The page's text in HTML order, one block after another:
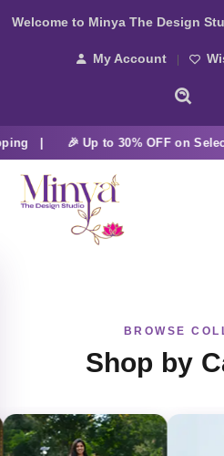
Welcome to Minya The Design
My Account
| 🎉 Up to 30% OFF on
BROWSE
Shop by